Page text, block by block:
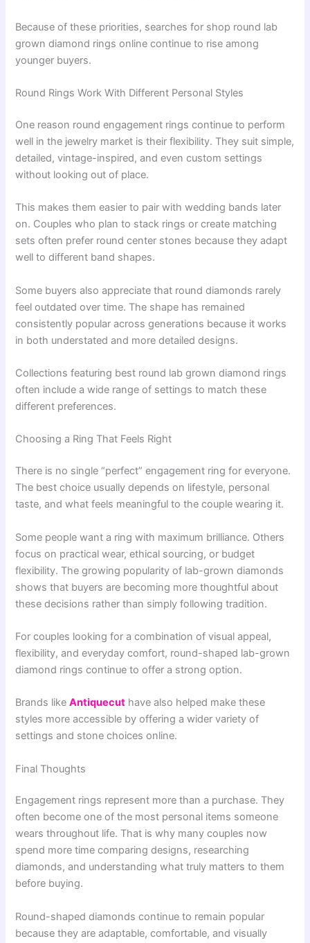
Because of these priorities, searches for shop round lab
grown diamond rings online continue to rise among
younger buyers.
Round Rings Work With Different Personal Styles
One reason round engagement rings continue to perform
well in the jewelry market is their flexibility. They suit simple,
detailed, vintage-inspired, and even custom settings
without looking out of place.
This makes them easier to pair with wedding bands later
on. Couples who plan to stack rings or create matching
sets often prefer round center stones because they adapt
well to different band shapes.
Some buyers also appreciate that round diamonds rarely
feel outdated over time. The shape has remained
consistently popular across generations because it works
in both understated and more detailed designs.
Collections featuring best round lab grown diamond rings
often include a wide range of settings to match these
different preferences.
Choosing a Ring That Feels Right
There is no single “perfect” engagement ring for everyone.
The best choice usually depends on lifestyle, personal
taste, and what feels meaningful to the couple wearing it.
Some people want a ring with maximum brilliance. Others
focus on practical wear, ethical sourcing, or budget
flexibility. The growing popularity of lab-grown diamonds
shows that buyers are becoming more thoughtful about
these decisions rather than simply following tradition.
For couples looking for a combination of visual appeal,
flexibility, and everyday comfort, round-shaped lab-grown
diamond rings continue to offer a strong option.
Brands likeAntiquecut have also helped make these
styles more accessible by offering a wider variety of
settings and stone choices online.
Final Thoughts
Engagement rings represent more than a purchase. They
often become one of the most personal items someone
wears throughout life. That is why many couples now
spend more time comparing designs, researching
diamonds, and understanding what truly matters to them
before buying.
Round-shaped diamonds continue to remain popular
because they are adaptable, comfortable, and visually